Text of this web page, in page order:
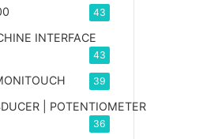
43
INTERFACE
43
39
| POTENTIOMETER
36